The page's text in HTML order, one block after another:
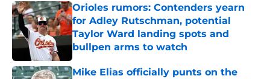
Orioles rumors: Contenders yearn
for Adley Rutschman, potential
Taylor Ward landing spots and
bullpen arms to watch
Published by on Invalid Date
Mike Elias officially punts on the